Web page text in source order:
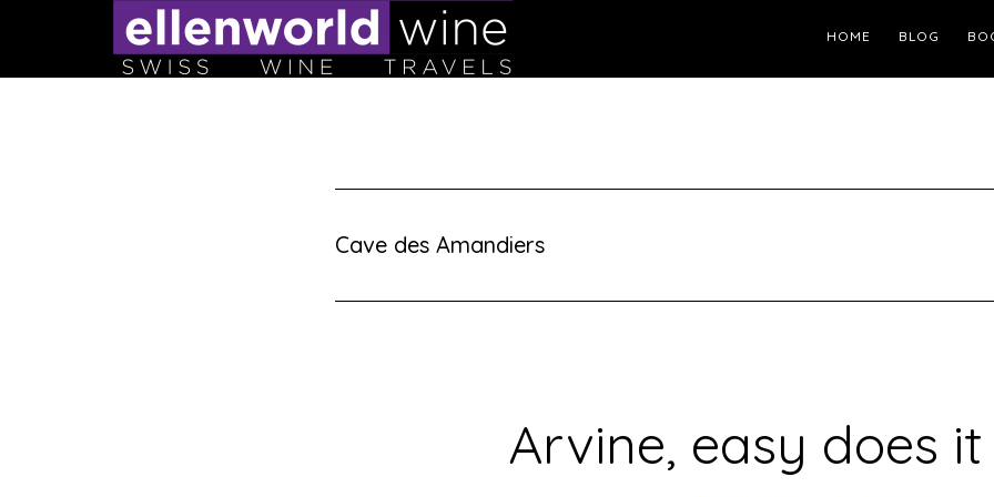
HOME BLOG
Cave des Amandiers
Arvine, easy does it